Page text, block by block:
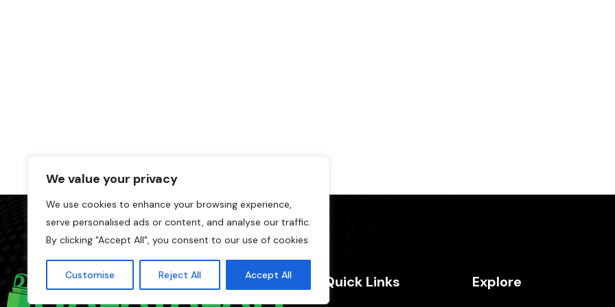
We value your privacy
We use cookies to enhance your browsing experience,
serve personalised ads or content, and analyse our traffic.
By clicking "Accept All", you consent to our use of cookies.
Customise Reject All Accept All Quick Links Explore